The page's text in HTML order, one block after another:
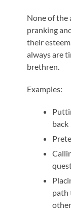
None of the
pranking
their
always are
brethren.
Examples:
back
path